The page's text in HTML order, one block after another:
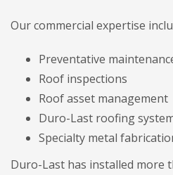
Our commercial expertise
Preventative
Roof inspections
Roof asset management
Duro-Last roofing
Specialty metal
Duro-Last has installed more